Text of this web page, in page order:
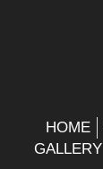
HOME
GALLERY